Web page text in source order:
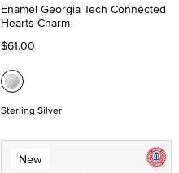
Enamel Georgia Tech Connected
Hearts Charm
$61.00
Sterling Silver
New